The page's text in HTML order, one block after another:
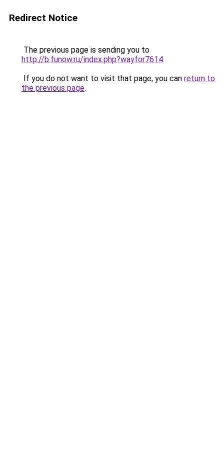
Redirect Notice
The previous page is sending you to
http://b.funow.ru/index.php?wayfor7614.
If you do not want to visit that page, you can return to
the previous page.